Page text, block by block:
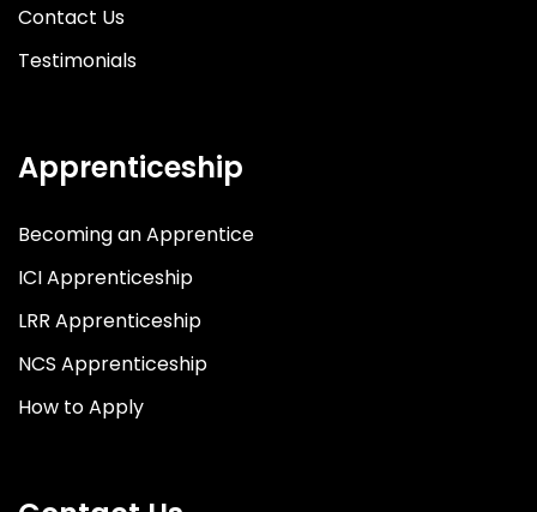
Contact Us
Testimonials
Apprenticeship
Becoming an Apprentice
ICI Apprenticeship
LRR Apprenticeship
NCS Apprenticeship
How to Apply